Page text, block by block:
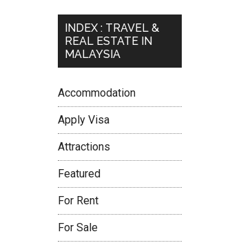
INDEX : TRAVEL &
REAL ESTATE IN
MALAYSIA
Accommodation
Apply Visa
Attractions
Featured
For Rent
For Sale